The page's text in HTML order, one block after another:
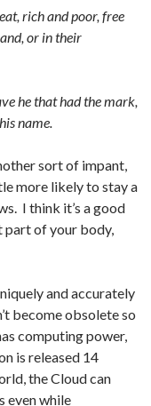
rich and poor, free
or in their
he that had the mark,
name.
sort of impant,
more likely to stay a
I think it’s a good
part of your body,
and accurately
become obsolete so
computing power,
is released 14
the Cloud can
even while